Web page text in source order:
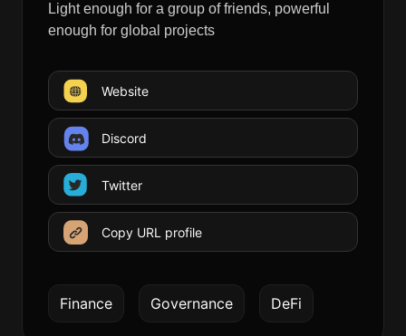
Light enough for a group of friends, powerful
enough for global projects
Website
Discord
Twitter
Copy URL profile
Finance Governance DeFi